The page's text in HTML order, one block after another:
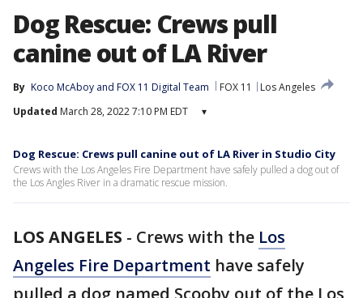
Dog Rescue: Crews pull
canine out of LA River
By Koco McAboy and FOX 11 Digital Team FOX 11
Los Angeles
Updated March 28, 2022 7:10 PM EDT ▾
Dog Rescue: Crews pull canine out of LA River in Studio City
Crews with the Los Angeles Fire Department have safely pulled a dog out of
the Los Angles River in a dramatic rescue mission.
LOS ANGELES - Crews with the Los
Angeles Fire Department have safely
pulled a dog named Scooby out of the Los